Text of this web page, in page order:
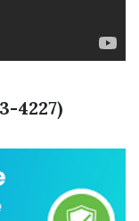
4227)